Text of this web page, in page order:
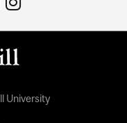
University